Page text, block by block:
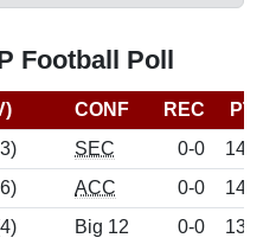
Football Poll
CONF REC
PTS
SEC 0-0
1469
ACC 0-0
1443
Big 12 0-0
1352